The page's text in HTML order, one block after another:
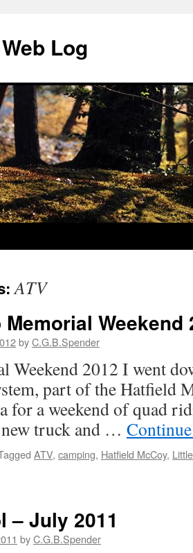
Log
ATV
Memorial Weekend
byC.G.B.Spender
Weekend 2012 I went
part of the Hatfield
for a weekend of quad
truck and …
ATV, camping, Hatfield McCoy,
– July 2011
byC.G.B.Spender